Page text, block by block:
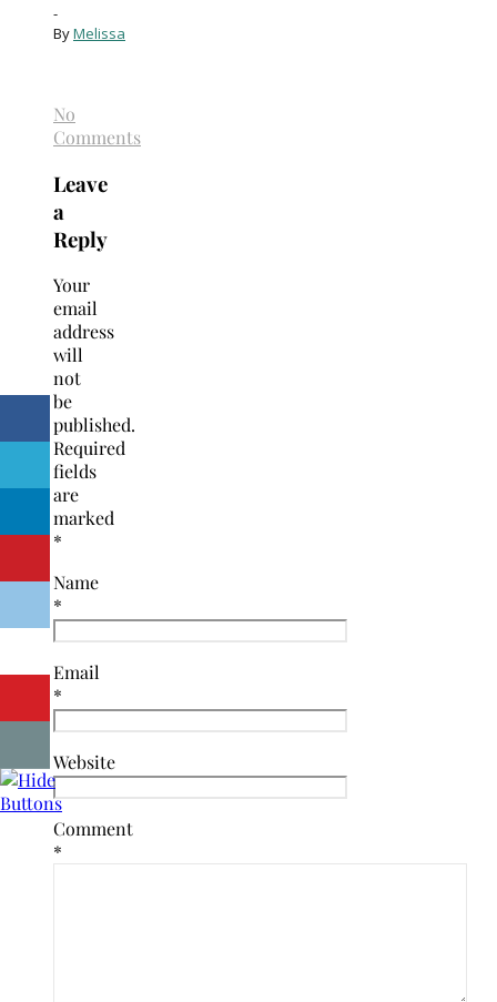
-
ByMelissa
No
Comments
Leave
a
Reply
Your
email
address
will
not
be
published.
Required
fields
are
marked
*
Name
*
Email
*
Website
Comment
*